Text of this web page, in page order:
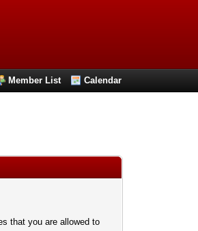
Member List Calendar
that you are allowed to